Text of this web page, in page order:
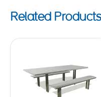
Related Products